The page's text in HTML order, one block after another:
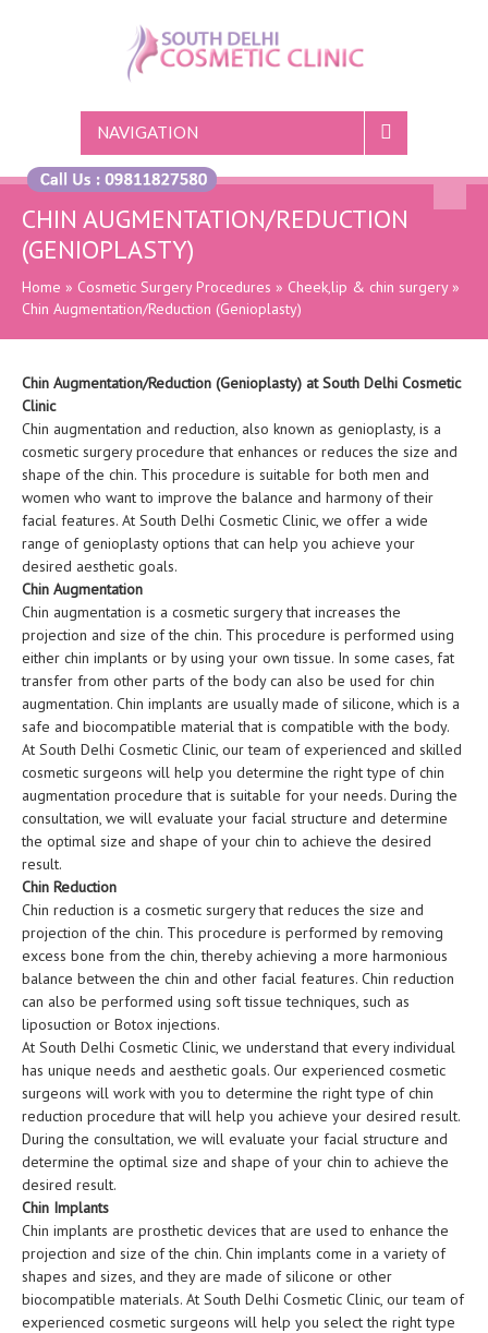
NAVIGATION
CHIN AUGMENTATION/REDUCTION
(GENIOPLASTY)
Home » Cosmetic Surgery Procedures » Cheek,lip & chin surgery»
Chin Augmentation/Reduction (Genioplasty)
Chin Augmentation/Reduction (Genioplasty) at South Delhi Cosmetic
Clinic
Chin augmentation and reduction, also known as genioplasty, is a
cosmetic surgery procedure that enhances or reduces the size and
shape of the chin. This procedure is suitable for both men and
women who want to improve the balance and harmony of their
facial features. At South Delhi Cosmetic Clinic, we offer a wide
range of genioplasty options that can help you achieve your
desired aesthetic goals.
Chin Augmentation
Chin augmentation is a cosmetic surgery that increases the
projection and size of the chin. This procedure is performed using
either chin implants or by using your own tissue. In some cases, fat
transfer from other parts of the body can also be used for chin
augmentation. Chin implants are usually made of silicone, which is a
safe and biocompatible material that is compatible with the body.
At South Delhi Cosmetic Clinic, our team of experienced and skilled
cosmetic surgeons will help you determine the right type of chin
augmentation procedure that is suitable for your needs. During the
consultation, we will evaluate your facial structure and determine
the optimal size and shape of your chin to achieve the desired
result.
Chin Reduction
Chin reduction is a cosmetic surgery that reduces the size and
projection of the chin. This procedure is performed by removing
excess bone from the chin, thereby achieving a more harmonious
balance between the chin and other facial features. Chin reduction
can also be performed using soft tissue techniques, such as
liposuction or Botox injections.
At South Delhi Cosmetic Clinic, we understand that every individual
has unique needs and aesthetic goals. Our experienced cosmetic
surgeons will work with you to determine the right type of chin
reduction procedure that will help you achieve your desired result.
During the consultation, we will evaluate your facial structure and
determine the optimal size and shape of your chin to achieve the
desired result.
Chin Implants
Chin implants are prosthetic devices that are used to enhance the
projection and size of the chin. Chin implants come in a variety of
shapes and sizes, and they are made of silicone or other
biocompatible materials. At South Delhi Cosmetic Clinic, our team of
experienced cosmetic surgeons will help you select the right type